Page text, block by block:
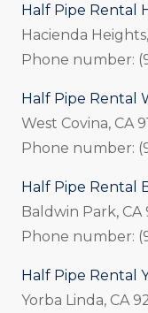
Half Pipe Rental
Hacienda
Phone number:
Half Pipe Rental
West Covina, CA
Phone number:
Half Pipe Rental
Baldwin Park, CA
Phone number:
Half Pipe Rental
Yorba Linda, CA